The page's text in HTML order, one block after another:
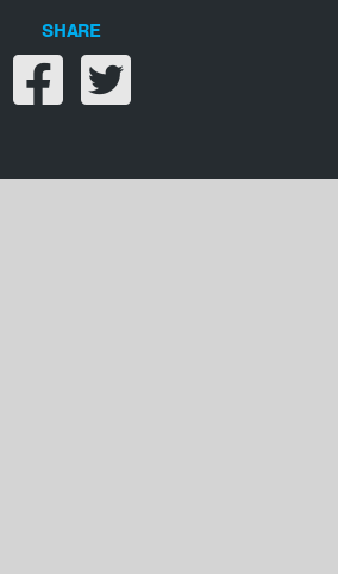
SHARE
Share on facebook
Share on twitter